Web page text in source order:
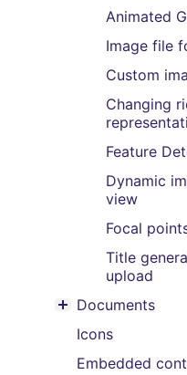
Animated
Image file
Custom
Changing
Feature
Dynamic
view
Focal
Title
upload
Toggle menu contents
Documents
Icons
Embedded